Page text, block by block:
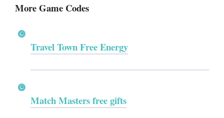
More Game Codes
Travel Town Free Energy
Match Masters free gifts